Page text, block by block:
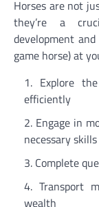
Horses are not
they’re a
development
game horse) at
Explore
efficiently
Engage in
necessary skills
Complete
Transport
wealth